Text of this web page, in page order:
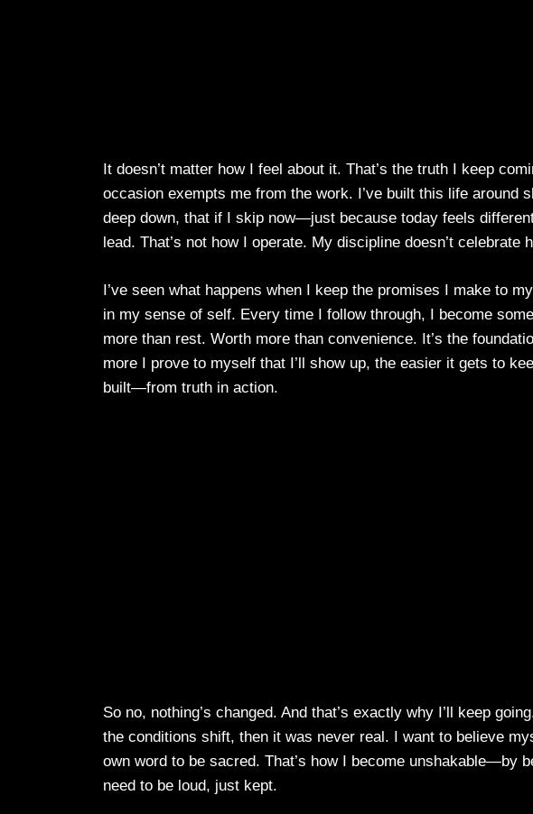
It doesn’t matter how I feel about it. That’s the truth I keep
occasion exempts me from the work. I’ve built this life around
deep down, that if I skip now—just because today feels
lead. That’s not how I operate. My discipline doesn’t celebrate
I’ve seen what happens when I keep the promises I make to
in my sense of self. Every time I follow through, I become
more than rest. Worth more than convenience. It’s the
more I prove to myself that I’ll show up, the easier it gets to
built—from truth in action.
So no, nothing’s changed. And that’s exactly why I’ll keep
the conditions shift, then it was never real. I want to believe
own word to be sacred. That’s how I become unshakable—by
need to be loud, just kept.